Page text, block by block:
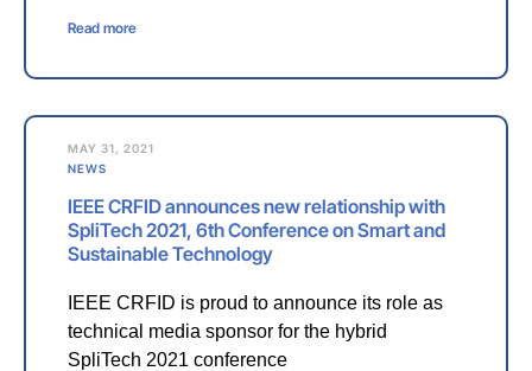
Read more
MAY 31, 2021
NEWS
IEEE CRFID announces new relationship with
SpliTech 2021, 6th Conference on Smart and
Sustainable Technology
IEEE CRFID is proud to announce its role as
technical media sponsor for the hybrid
SpliTech 2021 conference